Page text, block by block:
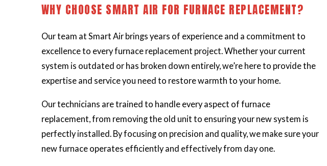
WHY CHOOSE SMART AIR FOR FURNACE REPLACEMENT?
Our team at Smart Air brings years of experience and a commitment to
excellence to every furnace replacement project. Whether your current
system is outdated or has broken down entirely, we’re here to provide the
expertise and service you need to restore warmth to your home.
Ourtechnicians are trained to handle every aspect of furnace
replacement, from removing the old unit to ensuring your new system is
perfectly installed. By focusing on precision and quality, we make sure your
new furnace operates efficiently and effectively from day one.